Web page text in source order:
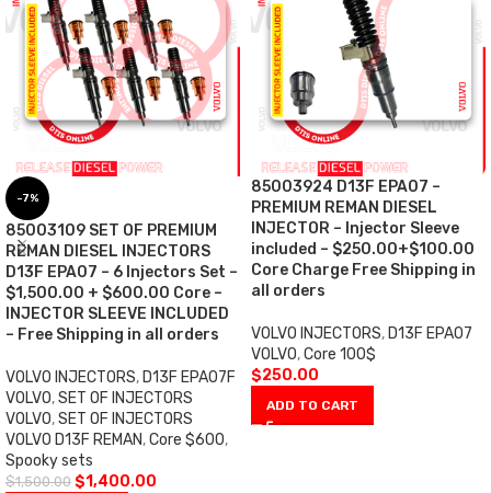
-7%
85003109 SET OF PREMIUM
REMAN DIESEL INJECTORS
D13F EPA07 – 6 Injectors Set –
$1,500.00 + $600.00 Core –
INJECTOR SLEEVE INCLUDED
– Free Shipping in all orders
VOLVO INJECTORS, D13F EPA07F
VOLVO,SET OF INJECTORS
VOLVO,SET OF INJECTORS
VOLVO D13F REMAN,Core $600,
Spooky sets
$1,500.00 $1,400.00
85003924 D13F EPA07 –
PREMIUM REMAN DIESEL
INJECTOR – Injector Sleeve
included – $250.00+$100.00
Core Charge Free Shipping in
all orders
VOLVO INJECTORS, D13F EPA07
VOLVO,Core 100$
$250.00
ADD TO CART